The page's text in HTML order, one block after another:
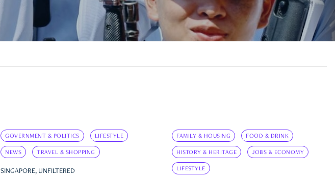
GOVERNMENT & POLITICS LIFESTYLE
NEWS TRAVEL & SHOPPING
SINGAPORE, UNFILTERED
FAMILY & HOUSING FOOD & DRINK
HISTORY & HERITAGE JOBS & ECONOMY
LIFESTYLE